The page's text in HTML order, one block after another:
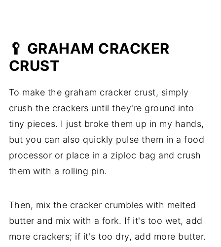
🥄 GRAHAM CRACKER
CRUST
To make the graham cracker crust, simply
crush the crackers until they're ground into
tiny pieces. I just broke them up in my hands,
but you can also quickly pulse them in a food
processor or place in a ziploc bag and crush
them with a rolling pin.
Then, mix the cracker crumbles with melted
butter and mix with a fork. If it's too wet, add
more crackers; if it's too dry, add more butter.